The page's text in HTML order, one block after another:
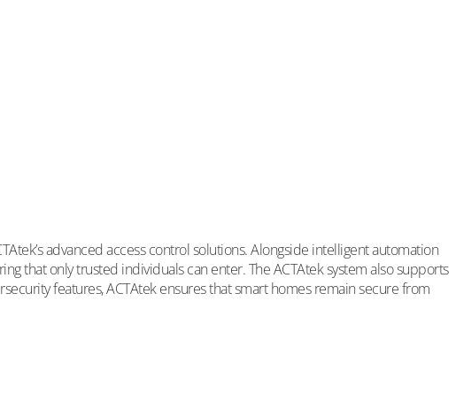
advanced access control solutions. Alongside intelligent automation
that only trusted individuals can enter. The ACTAtek system also supports
features, ACTAtek ensures that smart homes remain secure from